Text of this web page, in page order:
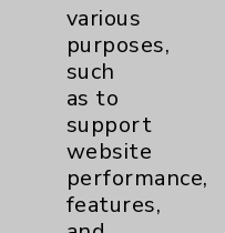
Financial Assistance
Help Paying Your Bill
Notice of Privacy
Physician
Price Transparency
various
purposes,
such
as to
support
website
performance,
features,